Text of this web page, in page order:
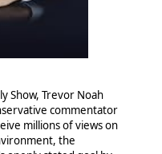
Show, Trevor Noah
commentator
millions of views on
the